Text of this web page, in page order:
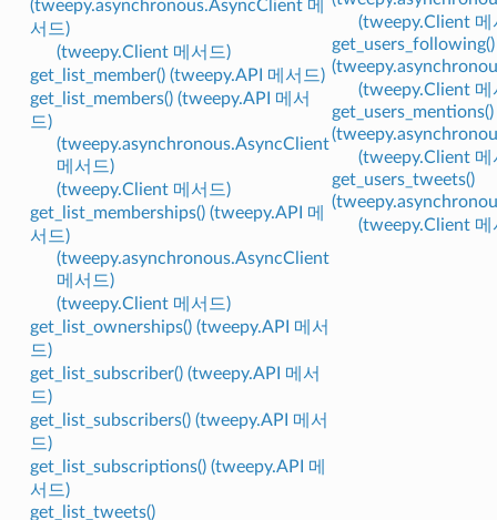
(tweepy.asynchronous.AsyncClient 메
서드)
(tweepy.Client 메서드)
get_list_member() (tweepy.API 메서드)
get_list_members() (tweepy.API 메서
드)
(tweepy.asynchronous.AsyncClient
메서드)
(tweepy.Client 메서드)
get_list_memberships() (tweepy.API 메
서드)
(tweepy.asynchronous.AsyncClient
메서드)
(tweepy.Client 메서드)
get_list_ownerships() (tweepy.API 메서
드)
get_list_subscriber() (tweepy.API 메서
드)
get_list_subscribers() (tweepy.API 메서
드)
get_list_subscriptions() (tweepy.API 메
서드)
get_list_tweets()
(tweepy.Client 메
get_users_following()
(tweepy.Client 메
get_users_mentions()
(tweepy.Client 메
get_users_tweets()
(tweepy.Client 메